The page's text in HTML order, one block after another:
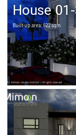
House
Built-up area: 622 sqm